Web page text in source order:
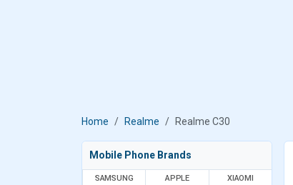
Home Realme Realme C30
Mobile Phone Brands
SAMSUNG APPLE
XIAOMI